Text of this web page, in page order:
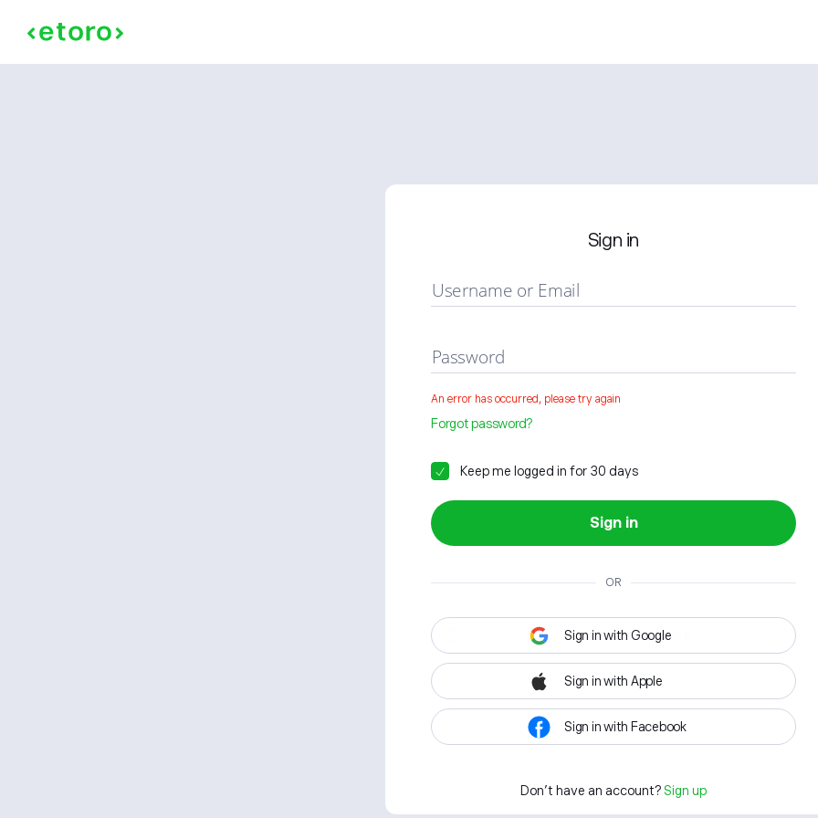
Sign in
Username or Email
Password
An error has occurred, please try again
Forgot password?
Keep me logged in for 30 days
Sign in
OR
Sign in with Google
Sign in with Apple
Sign in with Facebook
Don't have an account? Sign up